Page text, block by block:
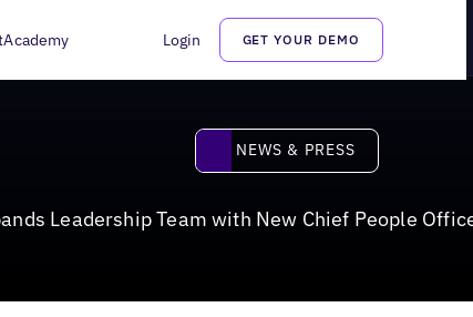
Academy Login GET YOUR DEMO
with New Chief People Officer and Board Chairman
News & Press
NEWS & PRESS
Leadership Team with New Chief People